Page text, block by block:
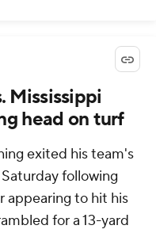
Mississippi
head on turf
exited his team's
following
appearing to hit his
for a 13-yard